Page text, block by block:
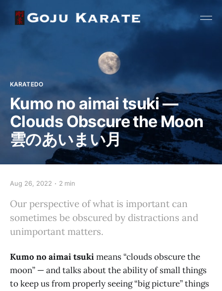
KARATEDO
Kumo no aimai tsuki —
Clouds Obscure the Moon
雲のあいまい月
Aug 26, 2022 2 min
Our perspective of what is important can
sometimes be obscured by distractions and
unimportant matters.
Kumo no aimai tsukimeans “clouds obscure the
moon” — and talks about the ability of small things
to keep us from properly seeing “big picture” things